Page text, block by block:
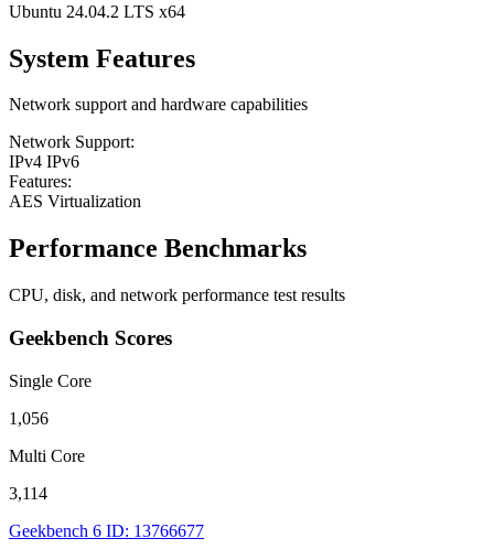
Ubuntu 24.04.2 LTS x64
System Features
Network support and hardware capabilities
Network Support:
IPv4 IPv6
Features:
AES Virtualization
Performance Benchmarks
CPU, disk, and network performance test results
Geekbench Scores
Single Core
1,056
Multi Core
3,114
Geekbench 6 ID: 13766677